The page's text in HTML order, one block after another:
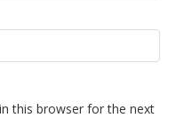
this browser for the next